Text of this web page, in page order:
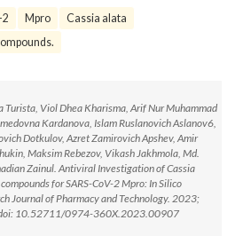
2 Mpro
Cassia alata
Turista, Viol Dhea Kharisma, Arif Nur Muhammad
Kardanova, Islam Ruslanovich Aslanov6,
Dotkulov, Azret Zamirovich Apshev, Amir
Maksim Rebezov, Vikash Jakhmola, Md.
Zainul. Antiviral Investigation of Cassia
for SARS-CoV-2 Mpro: In Silico
Journal of Pharmacy and Technology. 2023;
10.52711/0974-360X.2023.00907